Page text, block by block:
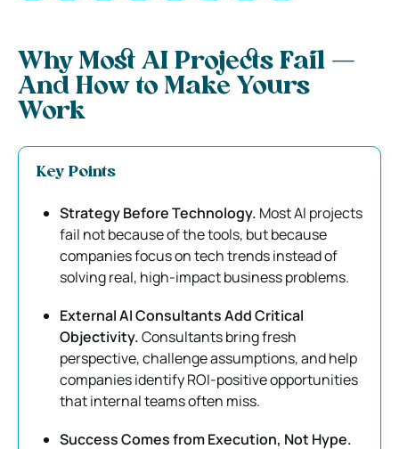
Why Most AI Projects Fail —
And How to Make Yours
Work
Key Points
Strategy Before Technology. Most AI projects
fail not because of the tools, but because
companies focus on tech trends instead of
solving real, high-impact business problems.
External AI Consultants Add Critical
Objectivity.Consultants bring fresh
perspective, challenge assumptions, and help
companies identify ROI-positive opportunities
that internal teams often miss.
Success Comes from Execution, Not Hype.